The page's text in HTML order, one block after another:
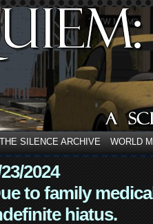
THE SILENCE ARCHIVE WORLD
2024
to family
hiatus.